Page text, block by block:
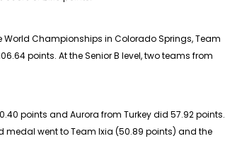
World Championships in Colorado Springs, Team
points. At the Senior B level, two teams from
points and Aurora from Turkey did 57.92 points.
medal went to Team Ixia (50.89 points) and the